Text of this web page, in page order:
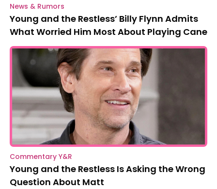
News & Rumors
Young and the Restless’ Billy Flynn Admits
What Worried Him Most About Playing Cane
Commentary Y&R
Young and the Restless Is Asking the Wrong
Question About Matt